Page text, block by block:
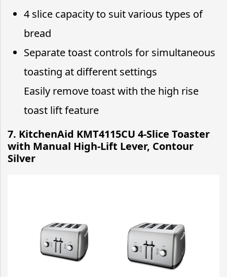
4 slice capacity to suit various types of
bread
Separate toast controls for simultaneous
toasting at different settings
Easily remove toast with the high rise
toast lift feature
7. KitchenAid KMT4115CU 4-Slice Toaster
with Manual High-Lift Lever, Contour
Silver